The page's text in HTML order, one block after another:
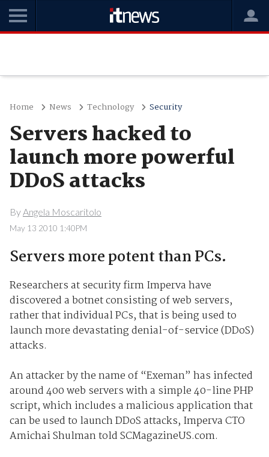
Home News Technology Security
Servers hacked to
launch more powerful
DDoS attacks
ByAngela Moscaritolo
May 13 2010 1:40PM
Servers more potent than PCs.
Researchers at security firm Imperva have
discovered a botnet consisting of web servers,
rather that individual PCs, that is being used to
launch more devastating denial-of-service (DDoS)
attacks.
An attacker by the name of “Exeman” has infected
around 400 web servers with a simple 40-line PHP
script, which includes a malicious application that
can be used to launch DDoS attacks, Imperva CTO
Amichai Shulman told SCMagazineUS.com.